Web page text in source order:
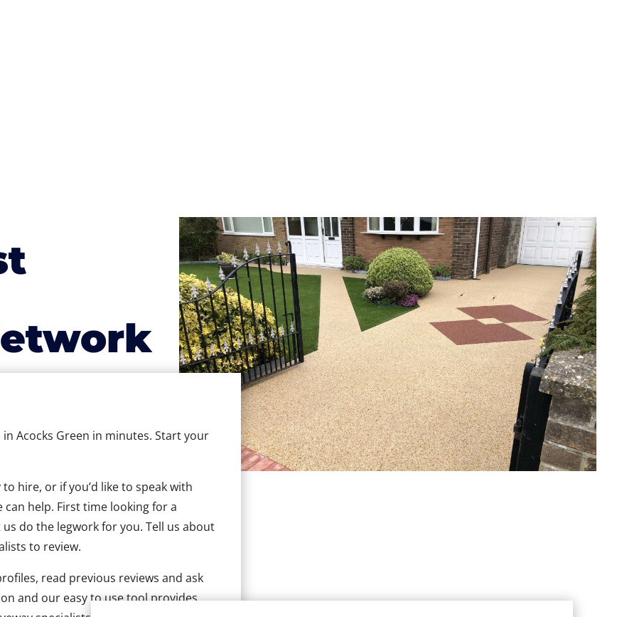
Acocks Green in minutes. Start your
hire, or if you’d like to speak with
can help. First time looking for a
do the legwork for you. Tell us about
to review.
read previous reviews and ask
and our easy to use tool provides